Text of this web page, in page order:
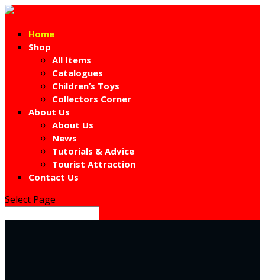
Home
Shop
All Items
Catalogues
Children’s Toys
Collectors Corner
About Us
About Us
News
Tutorials & Advice
Tourist Attraction
Contact Us
Select Page